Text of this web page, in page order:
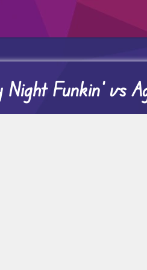
Night Funkin’ vs